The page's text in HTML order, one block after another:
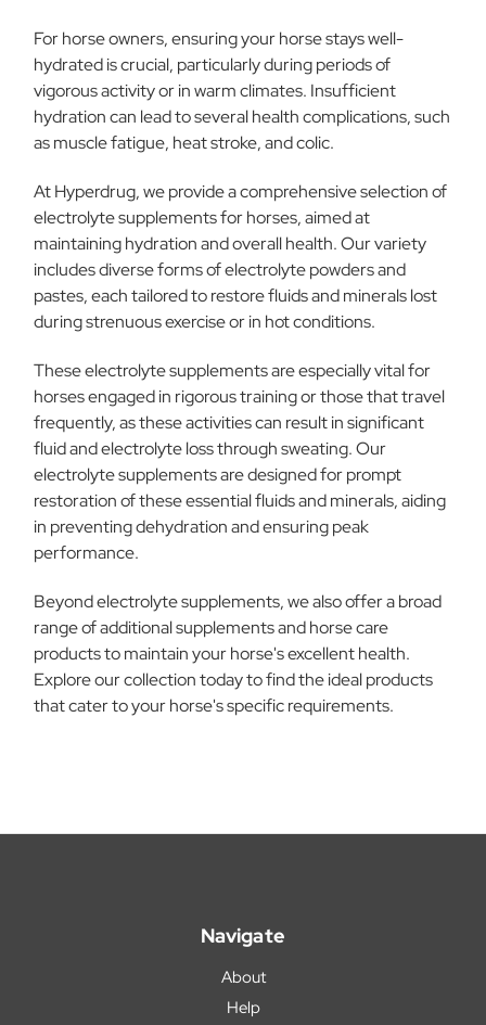
For horse owners, ensuring your horse stays well-
hydrated is crucial, particularly during periods of
vigorous activity or in warm climates. Insufficient
hydration can lead to several health complications, such
as muscle fatigue, heat stroke, and colic.
At Hyperdrug, we provide a comprehensive selection of
electrolyte supplements for horses, aimed at
maintaining hydration and overall health. Our variety
includes diverse forms of electrolyte powders and
pastes, each tailored to restore fluids and minerals lost
during strenuous exercise or in hot conditions.
These electrolyte supplements are especially vital for
horses engaged in rigorous training or those that travel
frequently, as these activities can result in significant
fluid and electrolyte loss through sweating. Our
electrolyte supplements are designed for prompt
restoration of these essential fluids and minerals, aiding
in preventing dehydration and ensuring peak
performance.
Beyond electrolyte supplements, we also offer a broad
range of additional supplements and horse care
products to maintain your horse's excellent health.
Explore our collection today to find the ideal products
that cater to your horse's specific requirements.
Navigate
About
Help